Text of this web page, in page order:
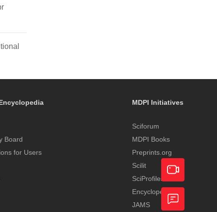
Board
for Users
MDPI Initiatives
Sciforum
MDPI Books
Preprints.org
Scilit
SciProfiles
Encyclopedia
JAMS
Academic